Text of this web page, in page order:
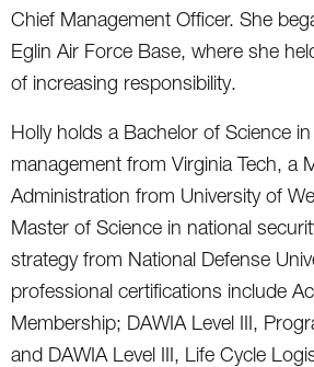
Chief Management Officer. She
Eglin Air Force Base, where she
of increasing responsibility.
Holly holds a Bachelor of Science
management from Virginia Tech, a
Administration from University of
Master of Science in national
strategy from National Defense
professional certifications include
Membership; DAWIA Level III,
and DAWIA Level III, Life Cycle